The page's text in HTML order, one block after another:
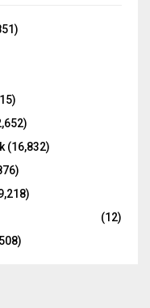
(16,832)
(12)